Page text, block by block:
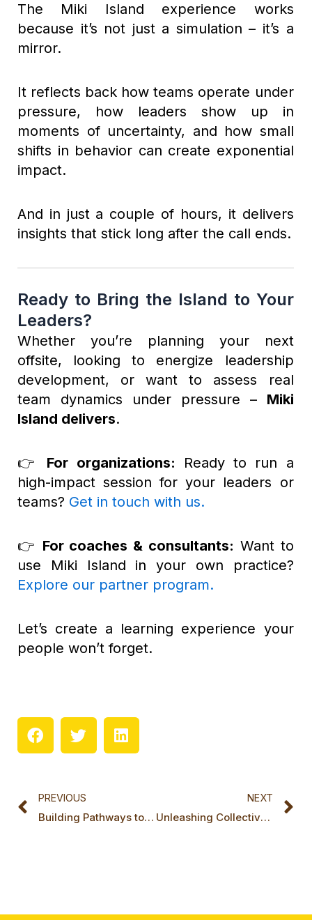
The Miki Island experience works
because it’s not just a simulation – it’s a
mirror.
It reflects back how teams operate under
pressure, how leaders show up in
moments of uncertainty, and how small
shifts in behavior can create exponential
impact.
And in just a couple of hours, it delivers
insights that stick long after the call ends.
Ready to Bring the Island to Your
Leaders?
Whether you’re planning your next
offsite, looking to energize leadership
development, or want to assess real
team dynamics under pressure – Miki
Island delivers.
👉 For organizations: Ready to run a
high-impact session for your leaders or
teams? Get in touch with us.
👉 For coaches & consultants: Want to
use Miki Island in your own practice?
Explore our partner program.
Let’s create a learning experience your
people won’t forget.
PREVIOUS
Building Pathways to a New Future: LifeCraft x Miki Island x Aeqlia MOU
NEXT
Unleashing Collective Intelligence: A Powerful Showcase with Miki Island in Singapore